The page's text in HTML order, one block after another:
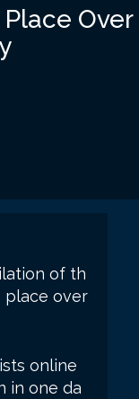
Over
of th
place over
online
in one da